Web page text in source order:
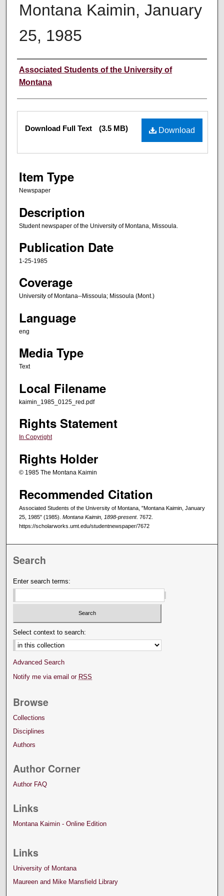
Montana Kaimin, January
25, 1985
Creator
Associated Students of the University of
Montana
Files Download
Download Full Text (3.5 MB)
Item Type
Newspaper
Description
Student newspaper of the University of Montana, Missoula.
Publication Date
1-25-1985
Coverage
University of Montana--Missoula; Missoula (Mont.)
Language
eng
Media Type
Text
Local Filename
kaimin_1985_0125_red.pdf
Rights Statement
In Copyright
Rights Holder
© 1985 The Montana Kaimin
Recommended Citation
Associated Students of the University of Montana, "Montana Kaimin, January
25, 1985" (1985). Montana Kaimin, 1898-present. 7672.
https://scholarworks.umt.edu/studentnewspaper/7672
Search
Enter search terms:
Select context to search:
Advanced Search
Notify me via email or RSS
Browse
Collections
Disciplines
Authors
Author Corner
Author FAQ
Links
Montana Kaimin - Online Edition
Links
University of Montana
Maureen and Mike Mansfield Library